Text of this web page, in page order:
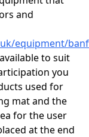
and
equipment/
to suit
you
used for
mat and the
for the user
at the end